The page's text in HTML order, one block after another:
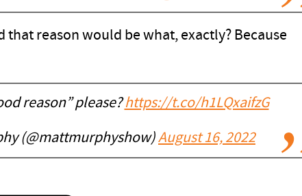
that reason would be what, exactly? Because
reason” please?https://t.co/h1LQxaifzG
(@mattmurphyshow)August 16, 2022